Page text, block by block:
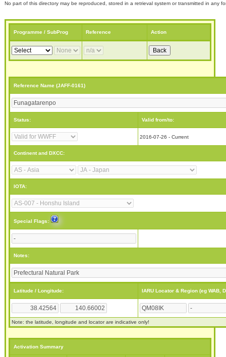
No part of this directory may be reproduced, stored in a retrieval system or transmitted in any
Programme / SubProg Reference Action
Reference Name (JAFF-0161)
Status: Valid from/to:
2016-07-26 - Current
Continent and DXCC:
IOTA:
Special Flags:
Notes:
Latitude / Longitude: IARU Locator & Region (eg WAB,
Note: the latitude, longitude and locator are indicative only!
Activation Summary